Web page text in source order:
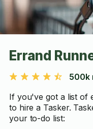
Errand
500k
If you've got a list of
to hire a Tasker.
your to-do list: